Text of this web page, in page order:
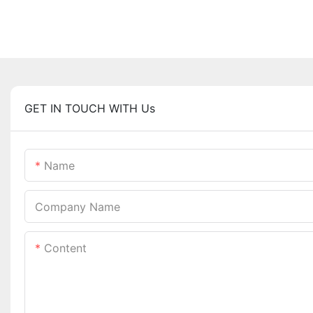
GET IN TOUCH WITH Us
Name
Company Name
Content